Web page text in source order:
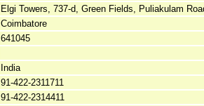
Elgi Towers, 737-d, Green Fields, Puliakulam
Coimbatore
641045
India
91-422-2311711
91-422-2314411